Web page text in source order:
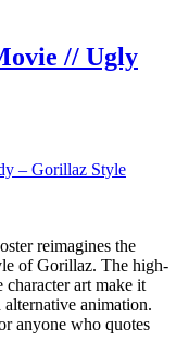
// Ugly
reimagines the
of Gorillaz. The high-
character art make it
animation.
anyone who quotes